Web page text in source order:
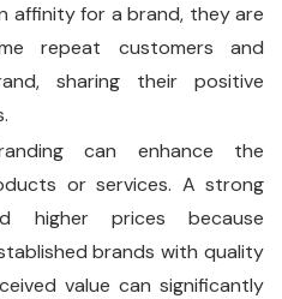
affinity for a brand, they are
repeat customers and
sharing their positive
can enhance the
or services. A strong
higher prices because
brands with quality
value can significantly